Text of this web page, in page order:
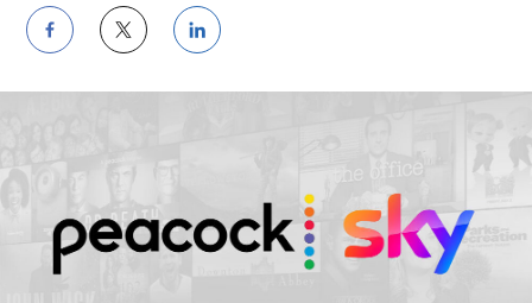
Share
on
Share
on
Share
on